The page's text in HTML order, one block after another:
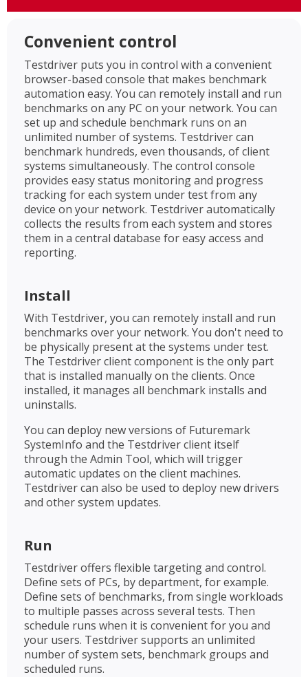
Convenient control
Testdriver puts you in control with a convenient
browser-based console that makes benchmark
automation easy. You can remotely install and run
benchmarks on any PC on your network. You can
set up and schedule benchmark runs on an
unlimited number of systems. Testdriver can
benchmark hundreds, even thousands, of client
systems simultaneously. The control console
provides easy status monitoring and progress
tracking for each system under test from any
device on your network. Testdriver automatically
collects the results from each system and stores
them in a central database for easy access and
reporting.
Install
With Testdriver, you can remotely install and run
benchmarks over your network. You don't need to
be physically present at the systems under test.
The Testdriver client component is the only part
that is installed manually on the clients. Once
installed, it manages all benchmark installs and
uninstalls.
You can deploy new versions of Futuremark
SystemInfo and the Testdriver client itself
through the Admin Tool, which will trigger
automatic updates on the client machines.
Testdriver can also be used to deploy new drivers
and other system updates.
Run
Testdriver offers flexible targeting and control.
Define sets of PCs, by department, for example.
Define sets of benchmarks, from single workloads
to multiple passes across several tests. Then
schedule runs when it is convenient for you and
your users. Testdriver supports an unlimited
number of system sets, benchmark groups and
scheduled runs.